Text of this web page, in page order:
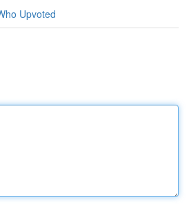
Upvoted